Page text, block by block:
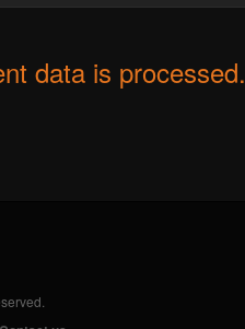
data is processed.